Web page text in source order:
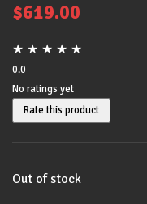
$619.00
★ ★ ★ ★ ★
0.0
No ratings yet
Rate this product
Out of stock